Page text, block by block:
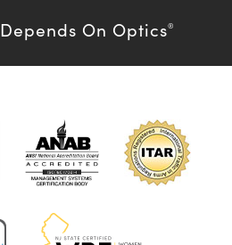
Depends On Optics®